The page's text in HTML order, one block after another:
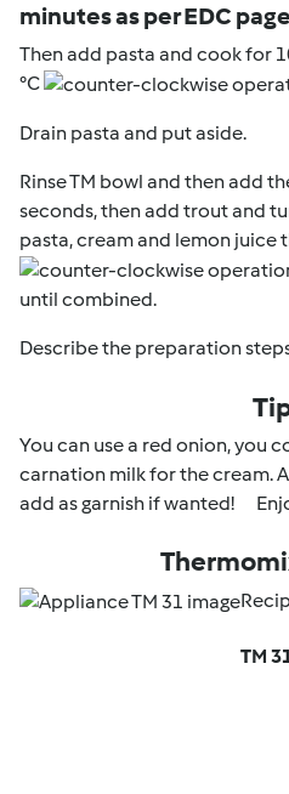
minutes as per EDC
Then add pasta and cook for
°C
Drain pasta and put aside.
Rinse TM bowl and then add
seconds, then add trout and
pasta, cream and lemon juice
until combined.
Describe the preparation
You can use a red onion, you
carnation milk for the cream.
add as garnish if wanted!
TM